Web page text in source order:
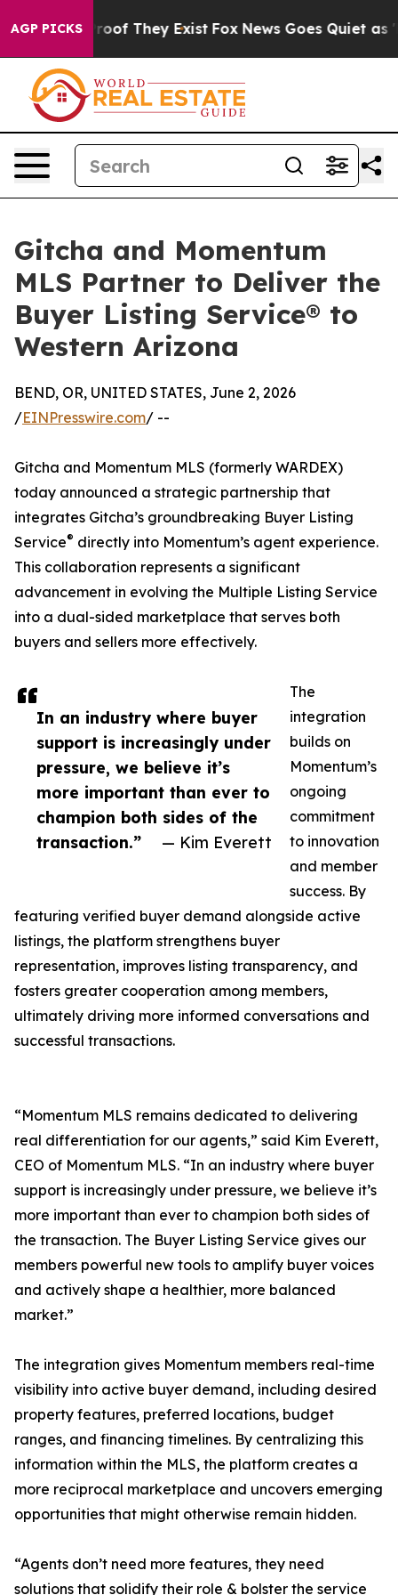
AGP PICKS
no Proof They Exist Fox News Goes Quiet as
Gitcha and Momentum
MLS Partner to Deliver the
Buyer Listing Service® to
Western Arizona
In an industry where buyer
support is increasingly under
pressure, we believe it’s
more important than ever to
champion both sides of the
transaction.”
— Kim Everett
BEND, OR, UNITED STATES, June 2, 2026
/EINPresswire.com/ --
Gitcha and Momentum MLS (formerly WARDEX)
today announced a strategic partnership that
integrates Gitcha’s groundbreaking Buyer Listing
Service® directly into Momentum’s agent experience.
This collaboration represents a significant
advancement in evolving the Multiple Listing Service
into a dual-sided marketplace that serves both
buyers and sellers more effectively.
The
integration
builds on
Momentum’s
ongoing
commitment
to innovation
and member
success. By
featuring verified buyer demand alongside active
listings, the platform strengthens buyer
representation, improves listing transparency, and
fosters greater cooperation among members,
ultimately driving more informed conversations and
successful transactions.
“Momentum MLS remains dedicated to delivering
real differentiation for our agents,” said Kim Everett,
CEO of Momentum MLS. “In an industry where buyer
support is increasingly under pressure, we believe it’s
more important than ever to champion both sides of
the transaction. The Buyer Listing Service gives our
members powerful new tools to amplify buyer voices
and actively shape a healthier, more balanced
market.”
The integration gives Momentum members real-time
visibility into active buyer demand, including desired
property features, preferred locations, budget
ranges, and financing timelines. By centralizing this
information within the MLS, the platform creates a
more reciprocal marketplace and uncovers emerging
opportunities that might otherwise remain hidden.
“Agents don’t need more features, they need
solutions that solidify their role & bolster the service